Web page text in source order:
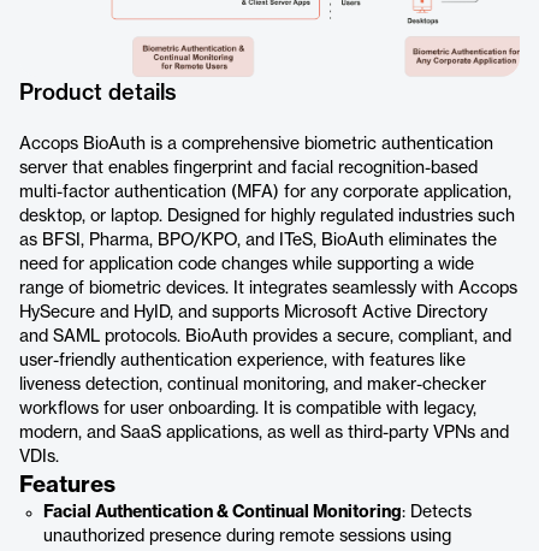
Product details
Accops BioAuth is a comprehensive biometric authentication
server that enables fingerprint and facial recognition-based
multi-factor authentication (MFA) for any corporate application,
desktop, or laptop. Designed for highly regulated industries such
as BFSI, Pharma, BPO/KPO, and ITeS, BioAuth eliminates the
need for application code changes while supporting a wide
range of biometric devices. It integrates seamlessly with Accops
HySecure and HyID, and supports Microsoft Active Directory
and SAML protocols. BioAuth provides a secure, compliant, and
user-friendly authentication experience, with features like
liveness detection, continual monitoring, and maker-checker
workflows for user onboarding. It is compatible with legacy,
modern, and SaaS applications, as well as third-party VPNs and
VDIs.
Features
Facial Authentication & Continual Monitoring: Detects
unauthorized presence during remote sessions using